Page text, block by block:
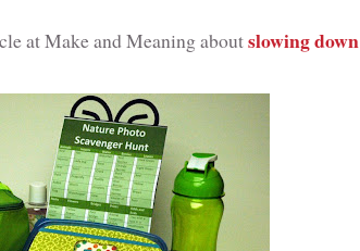
at Make and Meaning aboutslowing down